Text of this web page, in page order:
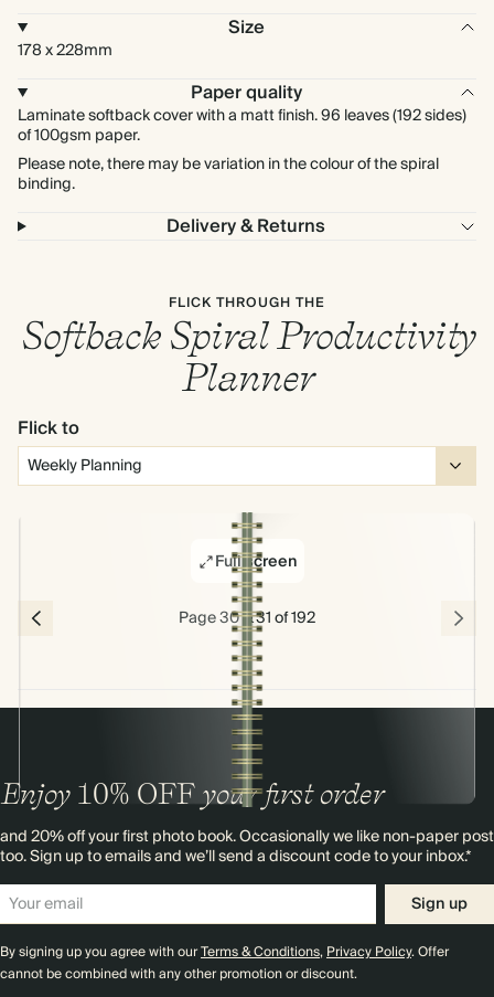
Size
178 x 228mm
Paper quality
Laminate softback cover with a matt finish. 96 leaves (192 sides)
of 100gsm paper.
Please note, there may be variation in the colour of the spiral
binding.
Delivery & Returns
FLICK THROUGH THE
Softback Spiral Productivity
Planner
Flick to
Full screen
Page 30 & 31 of 192
Enjoy 10% OFF your first order
and 20% off your first photo book. Occasionally we like non-paper post
too. Sign up to emails and we’ll send a discount code to your inbox.*
Sign up
By signing up you agree with ourTerms & Conditions,Privacy Policy. Offer
cannot be combined with any other promotion or discount.